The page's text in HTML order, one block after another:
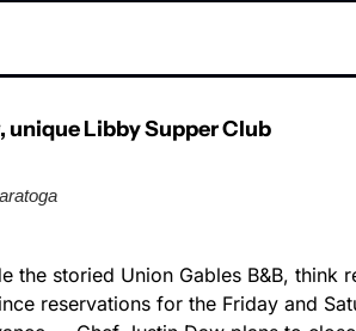
unique Libby Supper Club
the storied Union Gables B&B, think
reservations for the Friday and